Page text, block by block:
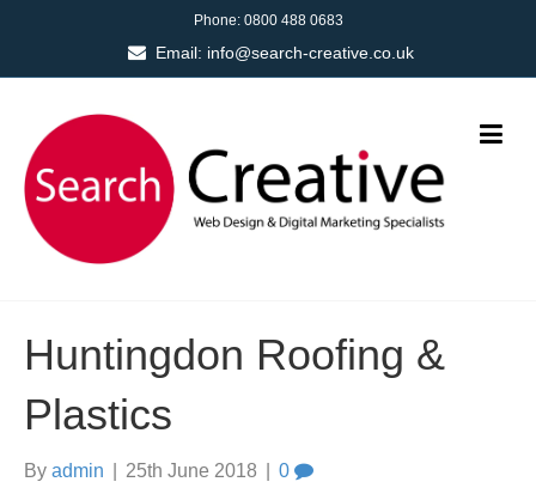
Phone: 0800 488 0683
Email: info@search-creative.co.uk
Huntingdon Roofing &
Plastics
By admin 25th June 2018 0